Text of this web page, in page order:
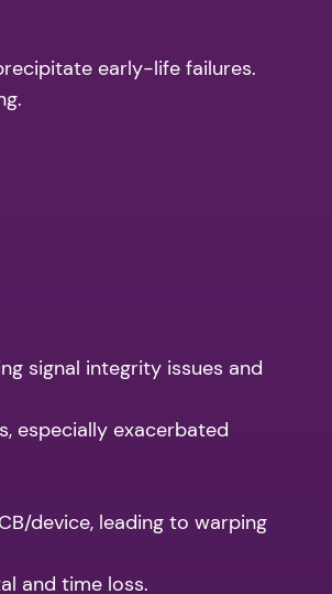
early-life failures.
signal integrity issues and
especially exacerbated
device, leading to warping
and time loss.